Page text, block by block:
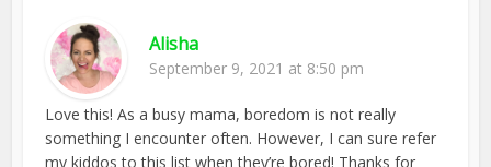
Alisha
September 9, 2021 at 8:50 pm
Love this! As a busy mama, boredom is not really
something I encounter often. However, I can sure refer
my kiddos to this list when they’re bored! Thanks for